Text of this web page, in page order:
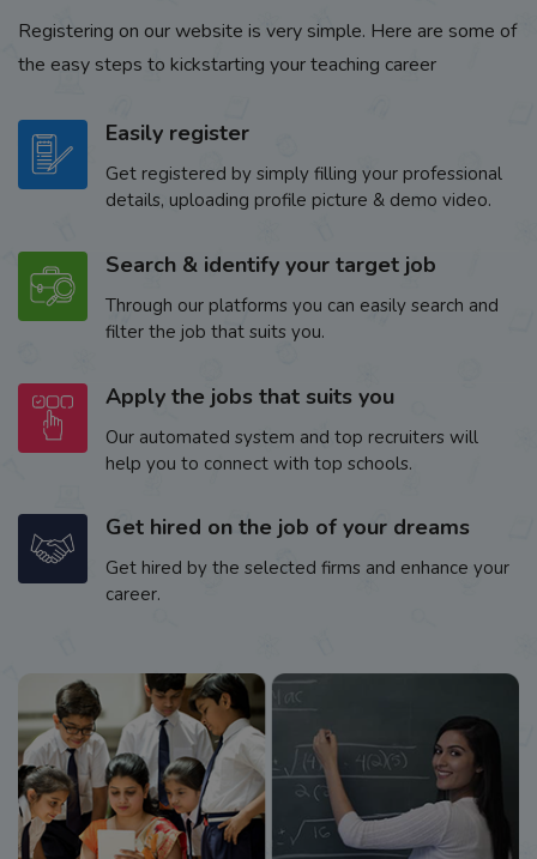
Registering on our website is very simple. Here are some of
the easy steps to kickstarting your teaching career
Easily register
Get registered by simply filling your professional
details, uploading profile picture & demo video.
Search & identify your target job
Through our platforms you can easily search and
filter the job that suits you.
Apply the jobs that suits you
Our automated system and top recruiters will
help you to connect with top schools.
Get hired on the job of your dreams
Get hired by the selected firms and enhance your
career.